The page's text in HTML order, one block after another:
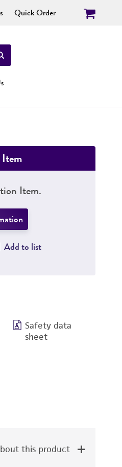
Quick Order
Item.
Add to list
Safety data
sheet
this product